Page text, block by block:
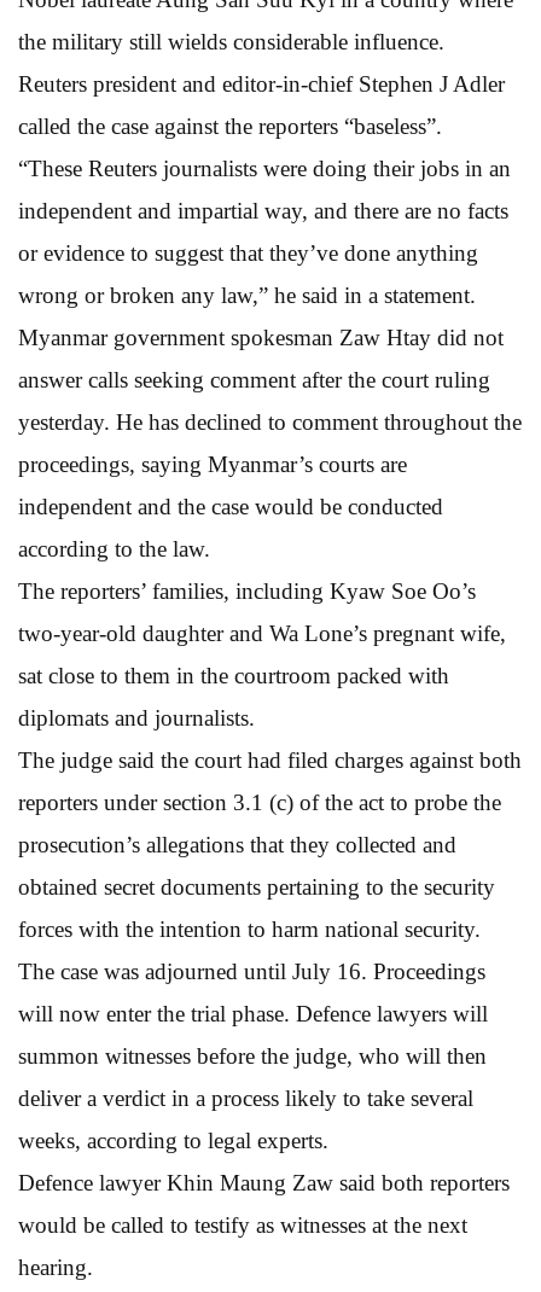
the military still wields considerable influence.
Reuters president and editor-in-chief Stephen J Adler
called the case against the reporters “baseless”.
“These Reuters journalists were doing their jobs in an
independent and impartial way, and there are no facts
or evidence to suggest that they’ve done anything
wrong or broken any law,” he said in a statement.
Myanmar government spokesman Zaw Htay did not
answer calls seeking comment after the court ruling
yesterday. He has declined to comment throughout the
proceedings, saying Myanmar’s courts are
independent and the case would be conducted
according to the law.
The reporters’ families, including Kyaw Soe Oo’s
two-year-old daughter and Wa Lone’s pregnant wife,
sat close to them in the courtroom packed with
diplomats and journalists.
The judge said the court had filed charges against both
reporters under section 3.1 (c) of the act to probe the
prosecution’s allegations that they collected and
obtained secret documents pertaining to the security
forces with the intention to harm national security.
The case was adjourned until July 16. Proceedings
will now enter the trial phase. Defence lawyers will
summon witnesses before the judge, who will then
deliver a verdict in a process likely to take several
weeks, according to legal experts.
Defence lawyer Khin Maung Zaw said both reporters
would be called to testify as witnesses at the next
hearing.